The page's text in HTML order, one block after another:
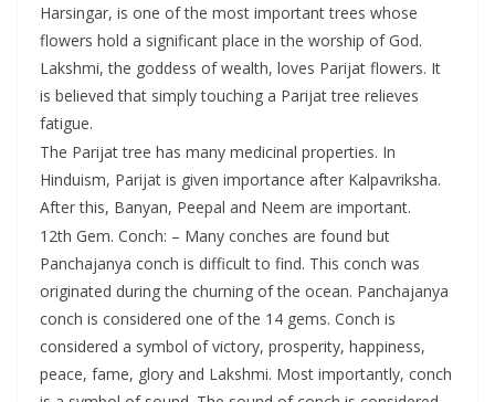
Harsingar, is one of the most important trees whose
flowers hold a significant place in the worship of God.
Lakshmi, the goddess of wealth, loves Parijat flowers. It
is believed that simply touching a Parijat tree relieves
fatigue.
The Parijat tree has many medicinal properties. In
Hinduism, Parijat is given importance after Kalpavriksha.
After this, Banyan, Peepal and Neem are important.
12th Gem. Conch: – Many conches are found but
Panchajanya conch is difficult to find. This conch was
originated during the churning of the ocean. Panchajanya
conch is considered one of the 14 gems. Conch is
considered a symbol of victory, prosperity, happiness,
peace, fame, glory and Lakshmi. Most importantly, conch